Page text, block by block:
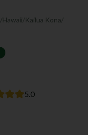
/Hawaii/Kailua Kona/
5.0